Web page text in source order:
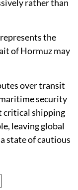
rather than
the
of Hormuz may
over transit
security
critical shipping
leaving global
state of cautious